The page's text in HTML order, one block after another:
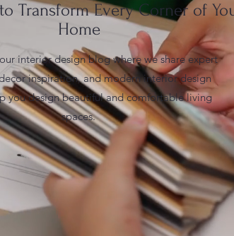
Transform Every Corner of
Home
interior design blog where we share expert
inspiration, and modern interior design
you design beautiful and comfortable living
spaces.